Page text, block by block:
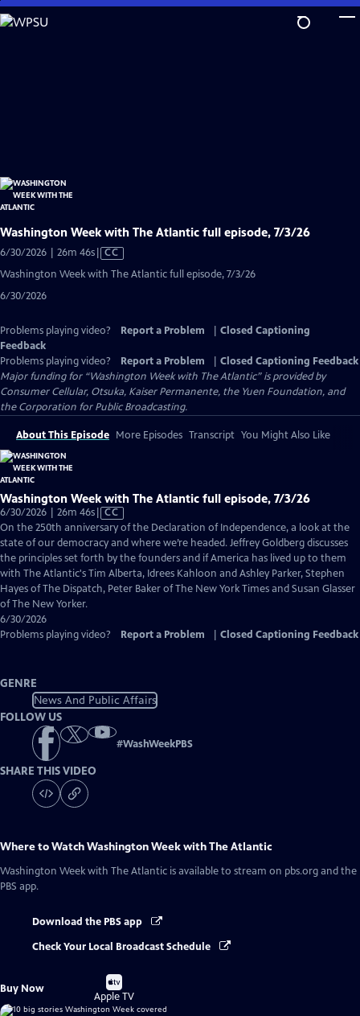
Skip
to
Washington Week with The Atlantic full episode, 7/3/26
6/30/2026 | 26m 46sVideo
has
CC
Washington Week with The Atlantic full episode, 7/3/26
6/30/2026
Problems playing video? Report a Problem
Closed Captioning
Feedback
Problems playing video?
Report a Problem
Closed Captioning Feedback
Major funding for “Washington Week with The Atlantic” is provided by
Consumer Cellular, Otsuka, Kaiser Permanente, the Yuen Foundation, and
the Corporation for Public Broadcasting.
About This Episode More Episodes Transcript You Might Also Like
Washington Week with The Atlantic full episode, 7/3/26
6/30/2026 | 26m 46sVideo
has
Closed
Captions
CC
On the 250th anniversary of the Declaration of Independence, a look at the
state of our democracy and where we’re headed. Jeffrey Goldberg discusses
the principles set forth by the founders and if America has lived up to them
with The Atlantic's Tim Alberta, Idrees Kahloon and Ashley Parker, Stephen
Hayes of The Dispatch, Peter Baker of The New York Times and Susan Glasser
of The New Yorker.
6/30/2026
Problems playing video?
Report a Problem Closed Captioning Feedback
GENRE
News And Public Affairs
FOLLOW US
#WashWeekPBS
SHARE THIS VIDEO
Where to WatchWashington Week with The Atlantic
Washington Week with The Atlantic is available to stream on pbs.org and the
PBS app.
Download the PBS app
Check Your Local Broadcast Schedule
Buy Now
Buy
on
Apple TV